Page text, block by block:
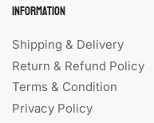
Information
Shipping & Delivery
Return & Refund Policy
Terms & Condition
Privacy Policy